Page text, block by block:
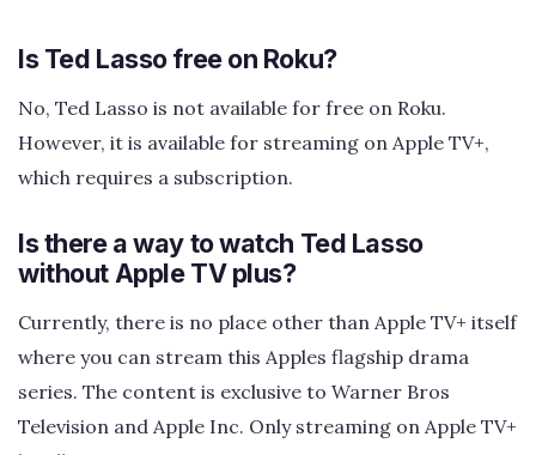
Is Ted Lasso free on Roku?
No, Ted Lasso is not available for free on Roku.
However, it is available for streaming on Apple TV+,
which requires a subscription.
Is there a way to watch Ted Lasso
without Apple TV plus?
Currently, there is no place other than Apple TV+ itself
where you can stream this Apples flagship drama
series. The content is exclusive to Warner Bros
Television and Apple Inc. Only streaming on Apple TV+